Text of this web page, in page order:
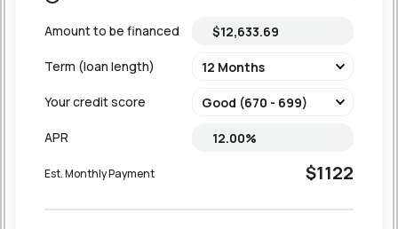
Amount to be financed
Term (loan length)
Your credit score
APR
Est. Monthly Payment $1122